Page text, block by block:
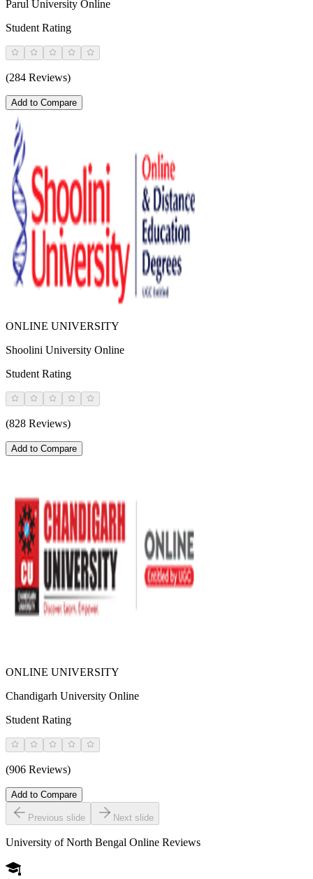
Parul University Online
Student Rating
(284 Reviews)
Add to Compare
ONLINE UNIVERSITY
Shoolini University Online
Student Rating
(828 Reviews)
Add to Compare
ONLINE UNIVERSITY
Chandigarh University Online
Student Rating
(906 Reviews)
Add to Compare
Previous slide Next slide
University of North Bengal Online Reviews